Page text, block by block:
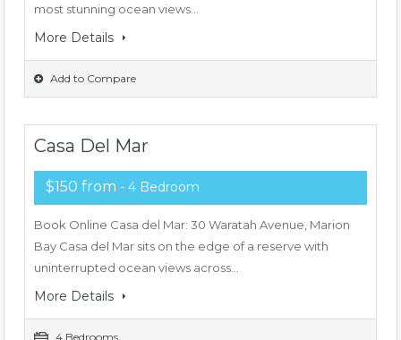
most stunning ocean views…
More Details
Add to Compare
Casa Del Mar
$150 from - 4 Bedroom
Book Online Casa del Mar: 30 Waratah Avenue, Marion
Bay Casa del Mar sits on the edge of a reserve with
uninterrupted ocean views across…
More Details
4 Bedrooms